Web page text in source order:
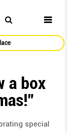
a box
special